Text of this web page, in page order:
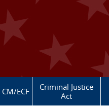
CM/ECF
Criminal Justice
Act